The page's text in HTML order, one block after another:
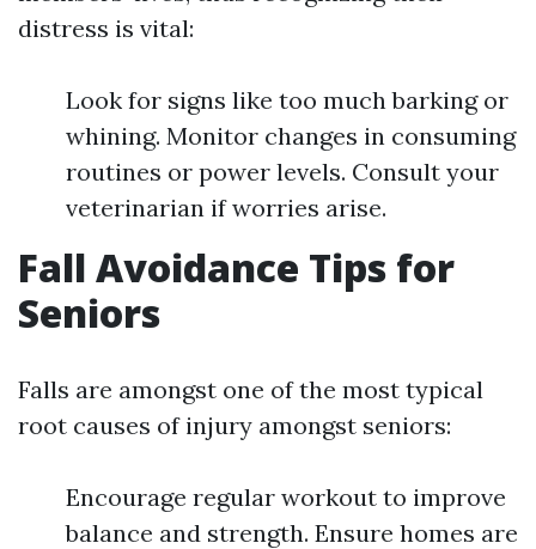
distress is vital:
Look for signs like too much barking or
whining. Monitor changes in consuming
routines or power levels. Consult your
veterinarian if worries arise.
Fall Avoidance Tips for
Seniors
Falls are amongst one of the most typical
root causes of injury amongst seniors:
Encourage regular workout to improve
balance and strength. Ensure homes are